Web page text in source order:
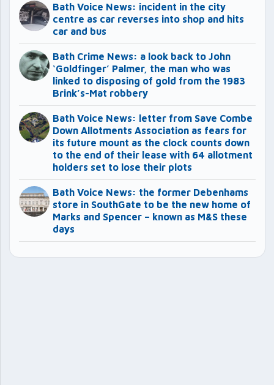
Bath Voice News: incident in the city
centre as car reverses into shop and hits
car and bus
Bath Crime News: a look back to John
‘Goldfinger’ Palmer, the man who was
linked to disposing of gold from the 1983
Brink’s-Mat robbery
Bath Voice News: letter from Save Combe
Down Allotments Association as fears for
its future mount as the clock counts down
to the end of their lease with 64 allotment
holders set to lose their plots
Bath Voice News: the former Debenhams
store in SouthGate to be the new home of
Marks and Spencer – known as M&S these
days